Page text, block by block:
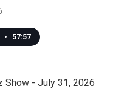
• 57:57
Show - July 31, 2026